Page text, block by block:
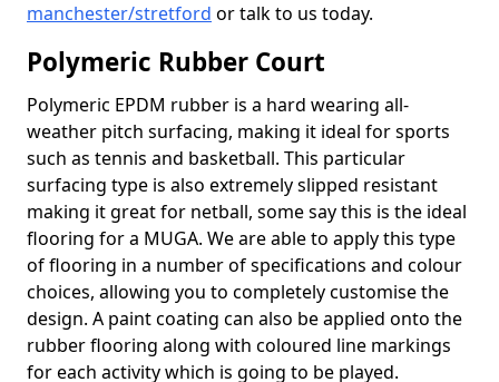
manchester/stretford or talk to us today.
Polymeric Rubber Court
Polymeric EPDM rubber is a hard wearing all-
weather pitch surfacing, making it ideal for sports
such as tennis and basketball. This particular
surfacing type is also extremely slipped resistant
making it great for netball, some say this is the ideal
flooring for a MUGA. We are able to apply this type
of flooring in a number of specifications and colour
choices, allowing you to completely customise the
design. A paint coating can also be applied onto the
rubber flooring along with coloured line markings
for each activity which is going to be played.